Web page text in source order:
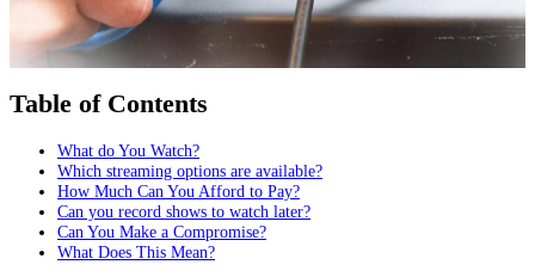
Table of Contents
What do You Watch?
Which streaming options are available?
How Much Can You Afford to Pay?
Can you record shows to watch later?
Can You Make a Compromise?
What Does This Mean?